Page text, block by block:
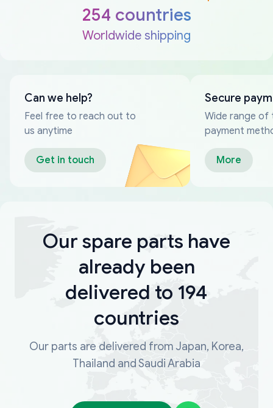
254 countries
Worldwide shipping
Can we help?
Feel free to reach out to
us anytime
Get in touch
Secure
Wide range of
payment
More
Our spare parts have
already been
delivered to 194
countries
Our parts are delivered from Japan, Korea,
Thailand and Saudi Arabia